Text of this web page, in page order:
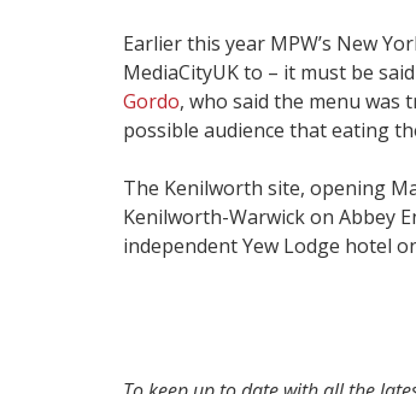
Earlier this year MPW’s New
MediaCityUK to – it must be
Gordo, who said the menu
possible audience that eating
The Kenilworth site, opening
Kenilworth-Warwick on Abbey
independent Yew Lodge hotel